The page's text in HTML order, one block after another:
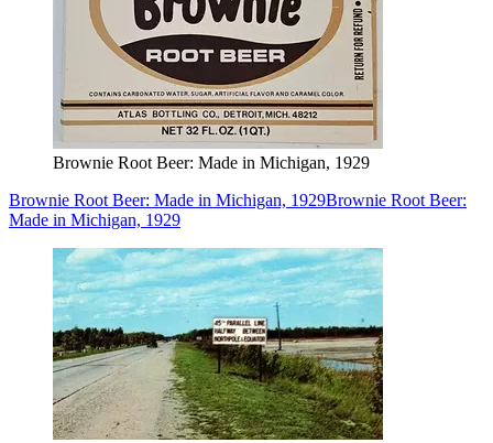
Brownie Root Beer: Made in Michigan, 1929
Brownie Root Beer: Made in Michigan, 1929Brownie Root Beer:
Made in Michigan, 1929